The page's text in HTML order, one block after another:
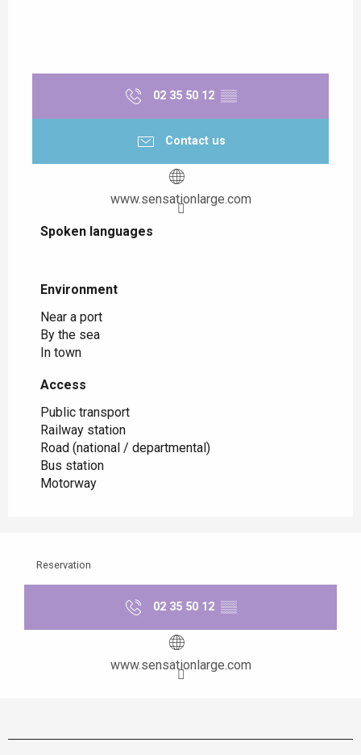
02 35 50 12 ▒▒
Contact us
www.sensationlarge.com
Spoken languages
Spoken languages
Environment
Environment
Near a port
By the sea
In town
Access
Access
Public transport
Railway station
Road (national / departmental)
Bus station
Motorway
Reservation
02 35 50 12 ▒▒
www.sensationlarge.com